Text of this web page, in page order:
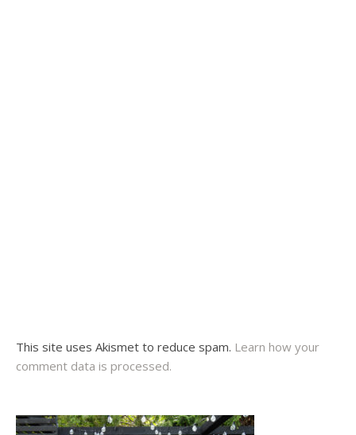
This site uses Akismet to reduce spam. Learn how your
comment data is processed.